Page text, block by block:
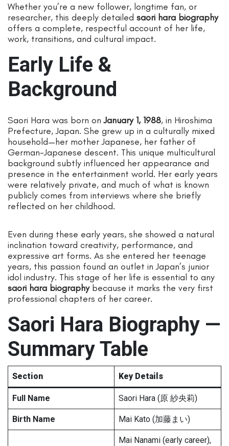
Whether you’re a new follower, longtime fan, or
researcher, this deeply detailed saori hara biography
offers a complete, respectful account of her life,
work, transitions, and cultural impact.
Early Life &
Background
Saori Hara was born onJanuary 1, 1988, in Hiroshima
Prefecture, Japan. She grew up in a culturally mixed
household—her mother Japanese, her father of
German-Japanese descent. This unique multicultural
background subtly influenced her appearance and
presence in the entertainment world. Her early years
were relatively private, and much of what is known
publicly comes from interviews where she briefly
reflected on her childhood.
Even during these early years, she showed a natural
inclination toward creativity, performance, and
expressive art forms. As she entered her teenage
years, this passion found an outlet in Japan’s junior
idol industry. This stage of her life is essential to any
saori hara biographybecause it marks the very first
professional chapters of her career.
Saori Hara Biography —
Summary Table
Section Key Details
Full Name Saori Hara (原 紗央莉)
Birth Name Mai Kato (加藤まい)
Mai Nanami (early career),